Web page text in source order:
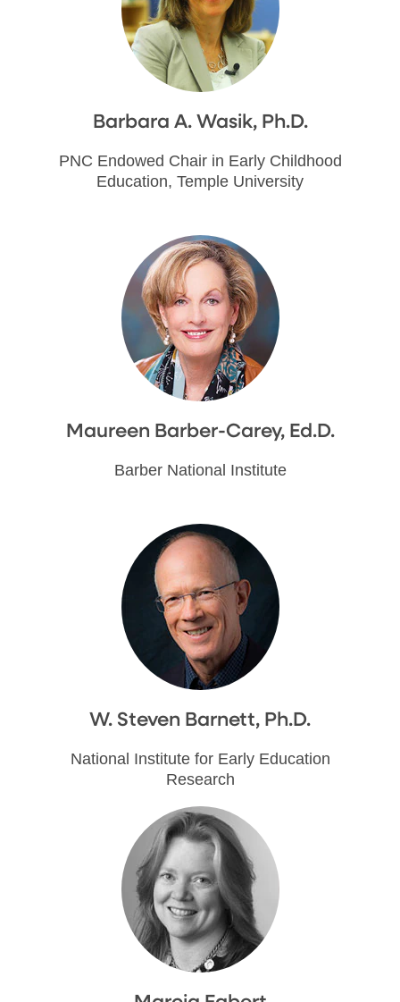
Barbara A. Wasik, Ph.D.
PNC Endowed Chair in Early Childhood
Education, Temple University
Maureen Barber-Carey, Ed.D.
Barber National Institute
W. Steven Barnett, Ph.D.
National Institute for Early Education
Research